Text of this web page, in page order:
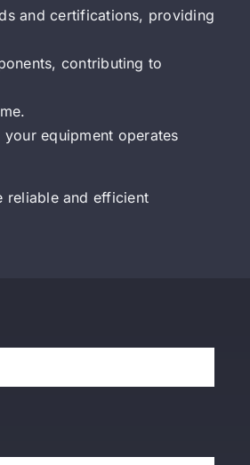
and certifications, providing
contributing to
equipment operates
reliable and efficient